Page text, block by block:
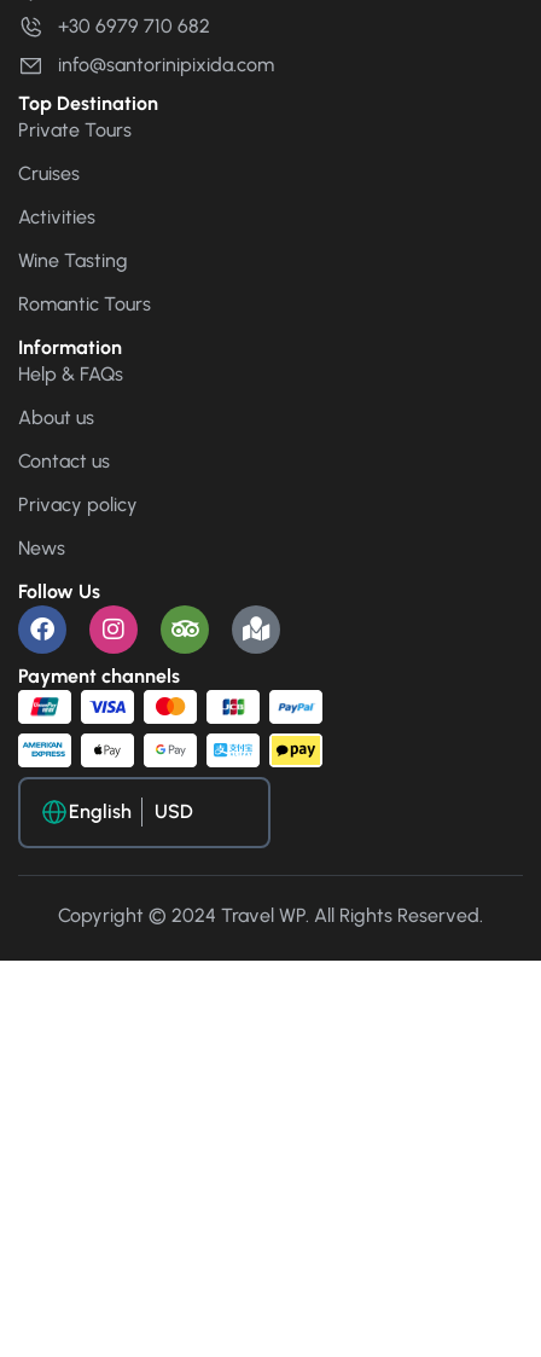
+30 6979 710 682
info@santorinipixida.com
Top Destination
Private Tours
Cruises
Activities
Wine Tasting
Romantic Tours
Information
Help & FAQs
About us
Contact us
Privacy policy
News
Follow Us
Payment channels
English
Copyright © 2024 Travel WP. All Rights Reserved.